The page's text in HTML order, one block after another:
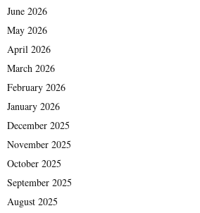
June 2026
May 2026
April 2026
March 2026
February 2026
January 2026
December 2025
November 2025
October 2025
September 2025
August 2025